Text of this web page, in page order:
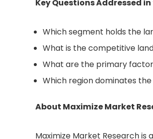
Key Questions Addressed
Which segment holds the
What is the competitive
What are the primary
Which region dominates
About Maximize Market
Maximize Market Research